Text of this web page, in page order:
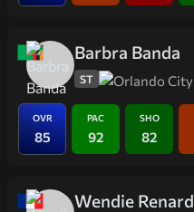
Barbra Banda
ST
OVR
85
PAC
92
SHO
82
Wendie Renard